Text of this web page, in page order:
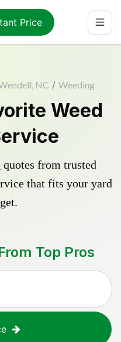
Price
NC / Weeding
Weed
from trusted
that fits your yard
Top Pros